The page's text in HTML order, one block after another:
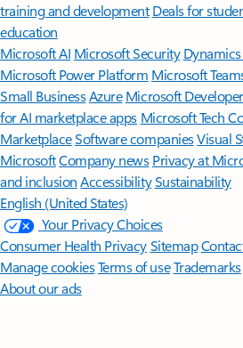
training and development Deals for
education
Microsoft AI Microsoft Security
Microsoft Power Platform Microsoft
Small BusinessAzure Microsoft Developer
for AI marketplace apps Microsoft Tech
MarketplaceSoftware companiesVisual
MicrosoftCompany news Privacy at
and inclusion AccessibilitySustainability
English (United States)
Your Privacy Choices
Consumer Health PrivacySitemap
Manage cookiesTerms of useTrademarks
About our ads